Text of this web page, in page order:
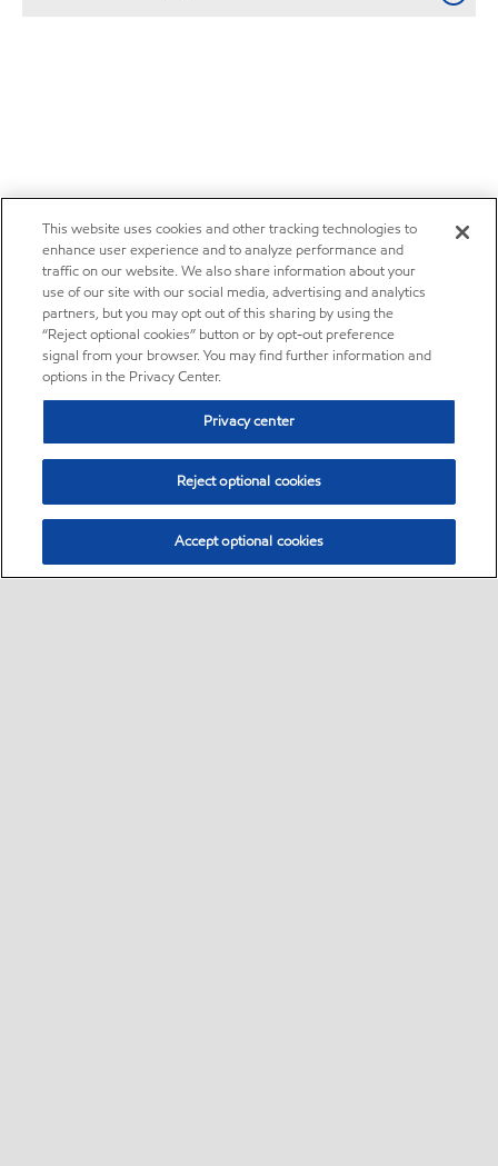
This website uses cookies and other tracking technologies to
enhance user experience and to analyze performance and
traffic on our website. We also share information about your
use of our site with our social media, advertising and analytics
partners, but you may opt out of this sharing by using the
“Reject optional cookies” button or by opt-out preference
signal from your browser. You may find further information and
options in the Privacy Center.
Privacy center
Reject optional cookies
Accept optional cookies